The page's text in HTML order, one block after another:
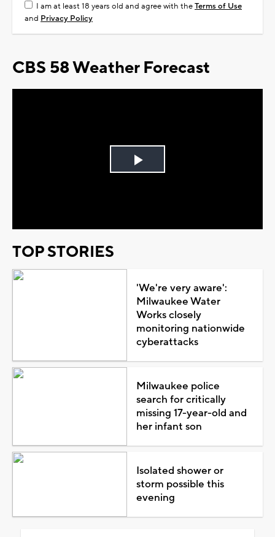
I am at least 18 years old and agree with theTerms of Use
and Privacy Policy
CBS 58 Weather Forecast
Play
TOP STORIES
'We're very aware':
Milwaukee Water
Works closely
monitoring nationwide
cyberattacks
Milwaukee police
search for critically
missing 17-year-old and
her infant son
Isolated shower or
storm possible this
evening